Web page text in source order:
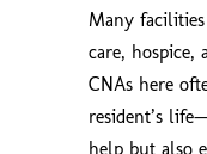
Many
care, hospice,
CNAs here
resident’s
help but also